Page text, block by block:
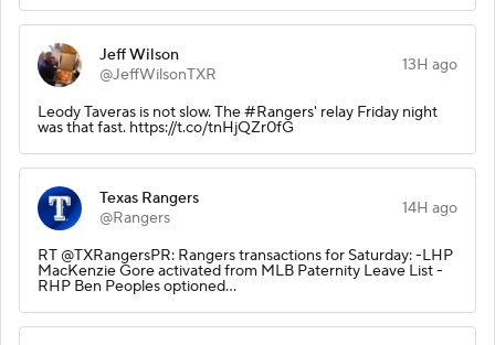
Jeff Wilson
@JeffWilsonTXR
13H ago
Leody Taveras is not slow. The #Rangers' relay Friday night
was that fast. https://t.co/tnHjQZr0fG
Texas Rangers
@Rangers
14H ago
RT @TXRangersPR: Rangers transactions for Saturday: -LHP
MacKenzie Gore activated from MLB Paternity Leave List -
RHP Ben Peoples optioned…